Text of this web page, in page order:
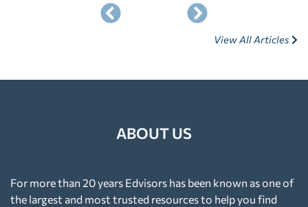
View All Articles
ABOUT US
For more than 20 years Edvisors has been known as one of
the largest and most trusted resources to help you find